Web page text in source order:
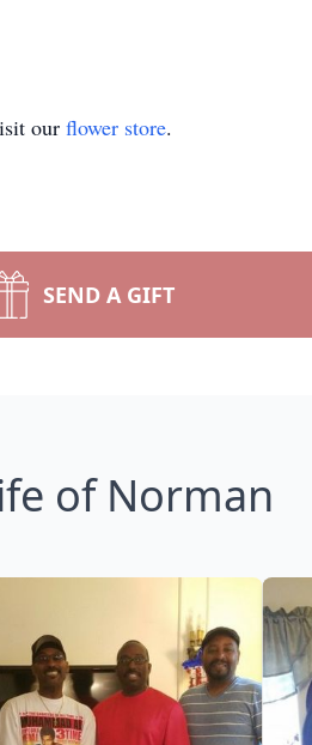
our flower store.
SEND A GIFT
of Norman